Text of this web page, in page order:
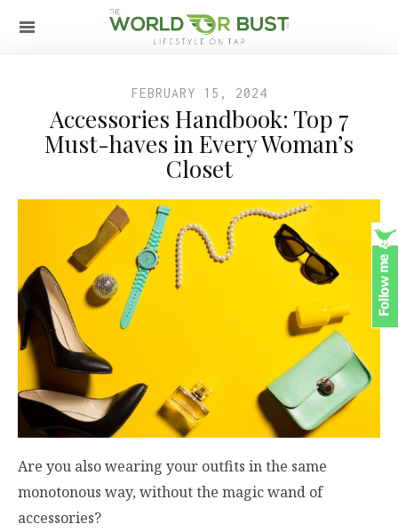
FEBRUARY 15, 2024
Accessories Handbook: Top 7
Must-haves in Every Woman’s
Closet
Are you also wearing your outfits in the same
monotonous way, without the magic wand of
accessories?